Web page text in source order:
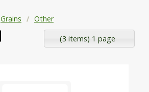
Grains Other
(3 items) 1 page